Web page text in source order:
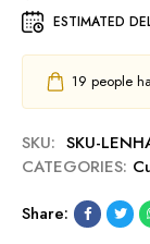
ESTIMATED
19 people
SKU: SKU-
CATEGORIES:
Share: